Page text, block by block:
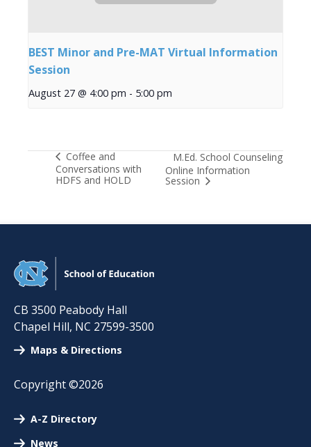
BEST Minor and Pre-MAT Virtual Information
Session
August 27 @ 4:00 pm - 5:00 pm
Coffee and
Conversations with
HDFS and HOLD
M.Ed. School Counseling
Online Information
Session
CB 3500 Peabody Hall
Chapel Hill, NC 27599-3500
Maps & Directions
Copyright ©2026
A-Z Directory
News